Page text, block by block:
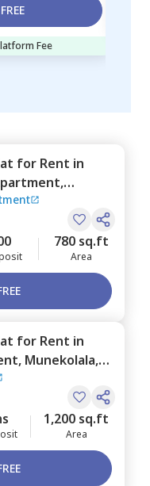
Fee
for Rent in
780 sq.ft
Area
for Rent in
Munekolala,
1,200 sq.ft
Area